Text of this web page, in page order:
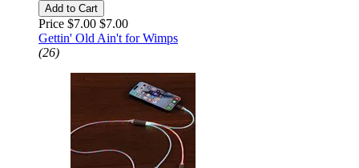
Add to Cart
Price $7.00 $7.00
Gettin' Old Ain't for Wimps
(26)